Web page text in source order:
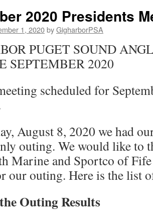
2020 Presidents
1, 2020byGigharborPSA
PUGET SOUND
SEPTEMBER 2020
scheduled for
August 8, 2020 we had
outing. We would like to
Marine and Sportco of
our outing. Here is the list
Outing Results